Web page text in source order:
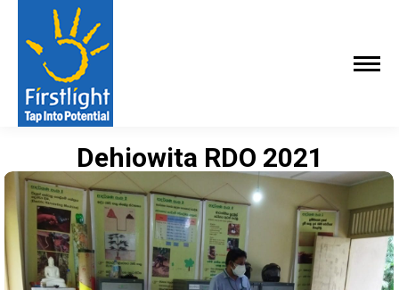
Dehiowita RDO 2021